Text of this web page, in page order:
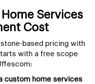
Services
Cost
based pricing with
with a free scope
custom home services